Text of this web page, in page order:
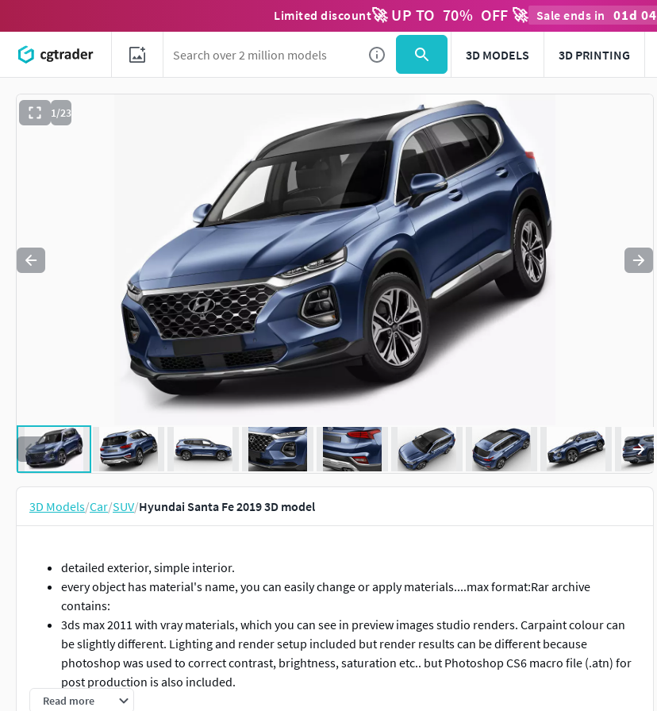
Limited discount🚀 UP TO 70% OFF 🚀 Sale ends in 01d 04
3D MODELS 3D PRINTING
1/23
Use to navigate. Press esc to quit
3D Models/Car/SUV/Hyundai Santa Fe 2019 3D model
detailed exterior, simple interior.
every object has material's name, you can easily change or apply materials....max format:Rar archive
contains:
3ds max 2011 with vray materials, which you can see in preview images studio renders. Carpaint colour can
be slightly different. Lighting and render setup included but render results can be different because
photoshop was used to correct contrast, brightness, saturation etc.. but Photoshop CS6 macro file (.atn) for
post production is also included.
3ds max 2011 with mental ray materials, which you can see in preview images on outdoor renders. Carpaint
Read more